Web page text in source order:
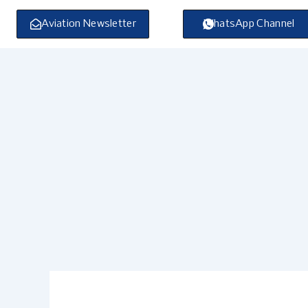
Skip
content
Aviation Newsletter WhatsApp Channel